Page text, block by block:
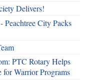
Delivers!
Peachtree City Packs
PTC Rotary Helps
for Warrior Programs